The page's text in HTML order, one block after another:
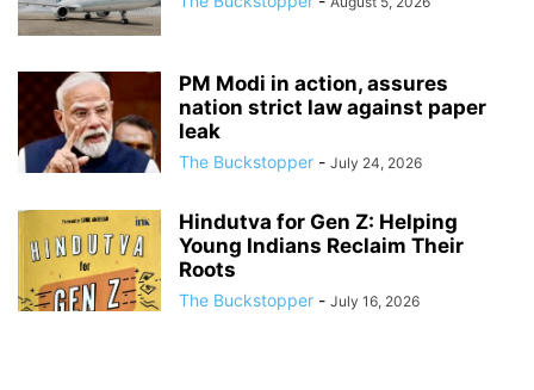
PM Modi in action, assures
nation strict law against paper
leak
The Buckstopper - July 24, 2026
Hindutva for Gen Z: Helping
Young Indians Reclaim Their
Roots
The Buckstopper - July 16, 2026